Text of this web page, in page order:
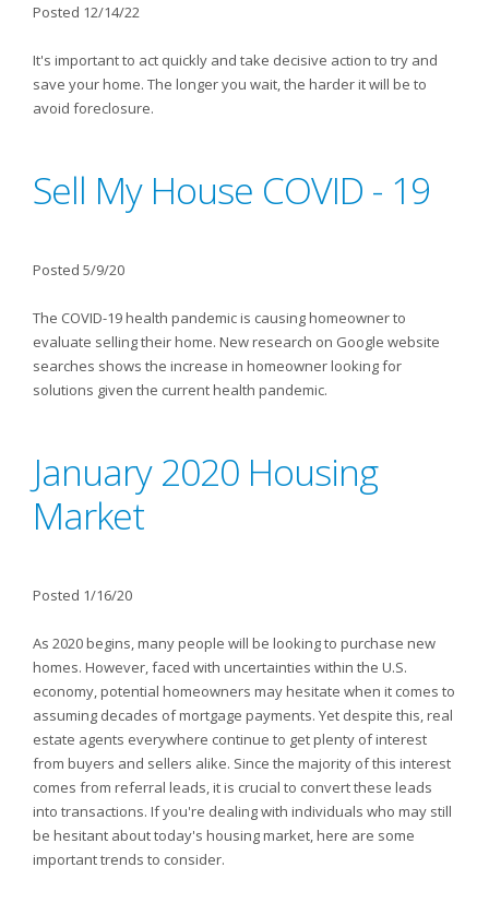
Posted 12/14/22
It's important to act quickly and take decisive action to try and
save your home. The longer you wait, the harder it will be to
avoid foreclosure.
Sell My House COVID - 19
Posted 5/9/20
The COVID-19 health pandemic is causing homeowner to
evaluate selling their home. New research on Google website
searches shows the increase in homeowner looking for
solutions given the current health pandemic.
January 2020 Housing
Market
Posted 1/16/20
As 2020 begins, many people will be looking to purchase new
homes. However, faced with uncertainties within the U.S.
economy, potential homeowners may hesitate when it comes to
assuming decades of mortgage payments. Yet despite this, real
estate agents everywhere continue to get plenty of interest
from buyers and sellers alike. Since the majority of this interest
comes from referral leads, it is crucial to convert these leads
into transactions. If you're dealing with individuals who may still
be hesitant about today's housing market, here are some
important trends to consider.